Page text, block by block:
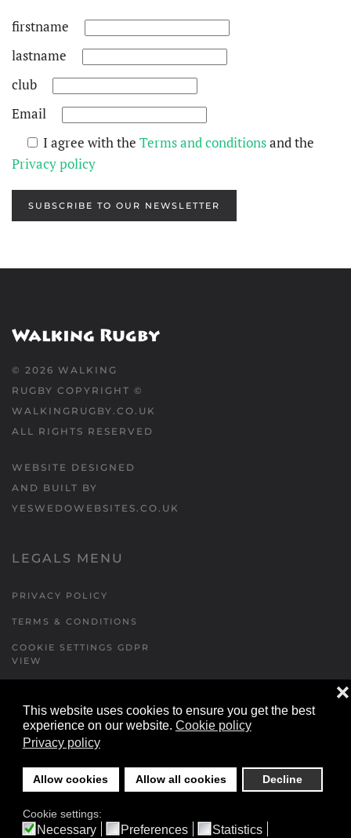
This website uses cookies to ensure you get the best
experience on our website. Cookie policy
Privacy policy
Allow cookies Allow all cookies Decline
❌
Cookie settings:
Necessary Preferences Statistics
firstname
lastname
club
Email
I agree with the Terms and conditionsand the
Privacy policy
SUBSCRIBE TO OUR NEWSLETTER
© 2026 WALKING
RUGBY COPYRIGHT ©
WALKINGRUGBY.CO.UK
ALL RIGHTS RESERVED
WEBSITE DESIGNED
AND BUILT BY
YESWEDOWEBSITES.CO.UK
LEGALS MENU
PRIVACY POLICY
TERMS & CONDITIONS
COOKIE SETTINGS GDPR
VIEW
FORMS MENU
CONTACT US
WALKING RUGBY
LOCATIONS FORM
FESTIVAL DETAILS